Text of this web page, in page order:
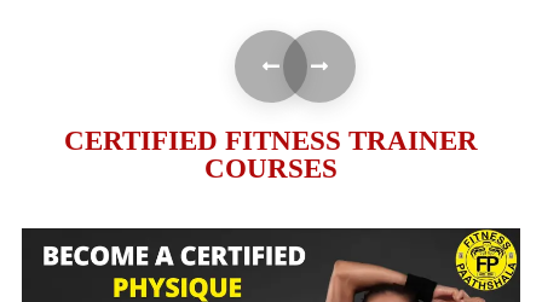
CERTIFIED FITNESS TRAINER
COURSES